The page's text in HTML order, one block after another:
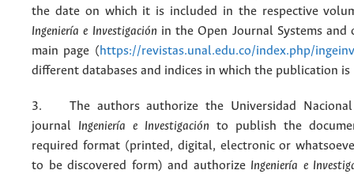
the date on which it is included in the respective
Ingeniería e Investigación in the Open Journal Systems and
main page (https://revistas.unal.edu.co/index.php/ingeinv
different databases and indices in which the publication is
3. The authors authorize the Universidad Nacional
journal Ingeniería e Investigación to publish the
required format (printed, digital, electronic or
to be discovered form) and authorize Ingeniería e